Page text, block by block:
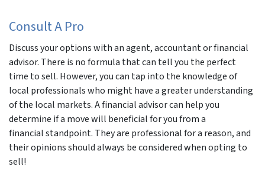
Consult A Pro
Discuss your options with an agent, accountant or financial
advisor. There is no formula that can tell you the perfect
time to sell. However, you can tap into the knowledge of
local professionals who might have a greater understanding
of the local markets. A financial advisor can help you
determine if a move will beneficial for you from a
financial standpoint. They are professional for a reason, and
their opinions should always be considered when opting to
sell!